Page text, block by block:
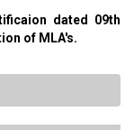
dated 09th
of MLA's.